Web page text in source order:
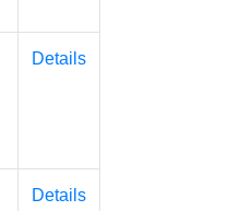
Details
Details